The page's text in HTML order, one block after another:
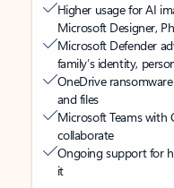
Higher usage for AI
Microsoft Designer,
Microsoft Defender
family’s identity,
OneDrive
and files
Microsoft Teams with
collaborate
Ongoing support for
it